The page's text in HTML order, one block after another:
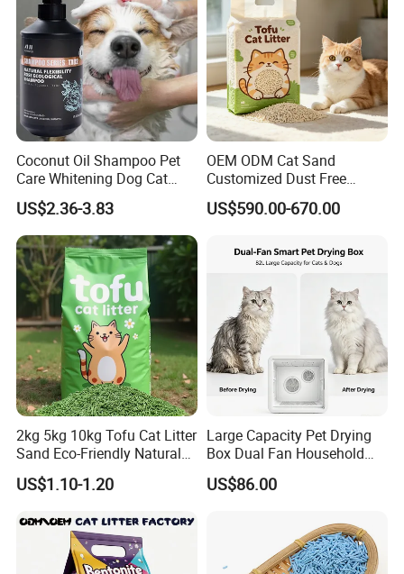
Coconut Oil Shampoo Pet
Care Whitening Dog Cat
Grooming Hair Cleaning
Beauty
US$2.36-3.83
OEM ODM Cat Sand
Customized Dust Free
Flushable Food Grade Tofu
Cat Litter Manufacturer for
US$590.00-670.00
2kg 5kg 10kg Tofu Cat Litter
Sand Eco-Friendly Natural
Flushable Cat Litter
US$1.10-1.20
Large Capacity Pet Drying
Box Dual Fan Household
Pet Hair Dryer
US$86.00